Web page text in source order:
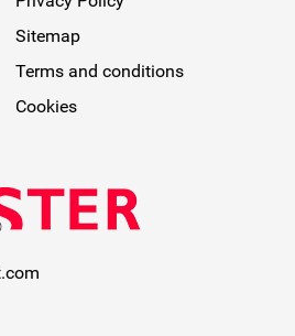
Sitemap
Terms and conditions
Cookies